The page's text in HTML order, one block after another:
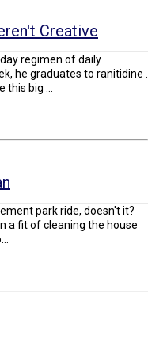
Creative
regimen of daily
he graduates to ranitidine .
big ...
park ride, doesn't it?
a fit of cleaning the house